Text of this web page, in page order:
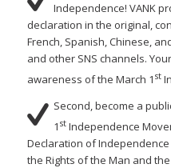
Independence! VANK
declaration in the original,
French, Spanish, Chinese,
and other SNS channels.
awareness of the March 1 st
Second, become a
1 stIndependence
Declaration of
the Rights of the Man and